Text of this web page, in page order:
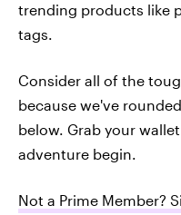
trending products like
tags.
Consider all of the
because we've
below. Grab your
adventure begin.
Not a Prime Member?